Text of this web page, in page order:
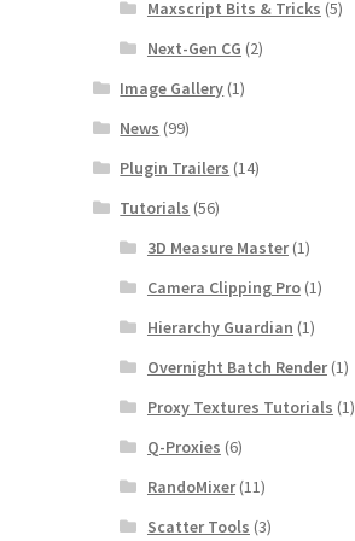
Maxscript Bits & Tricks (5)
Next-Gen CG (2)
Image Gallery (1)
News (99)
Plugin Trailers (14)
Tutorials (56)
3D Measure Master(1)
Camera Clipping Pro(1)
Hierarchy Guardian (1)
Overnight Batch Render(1)
Proxy Textures Tutorials (1)
Q-Proxies (6)
RandoMixer(11)
Scatter Tools (3)